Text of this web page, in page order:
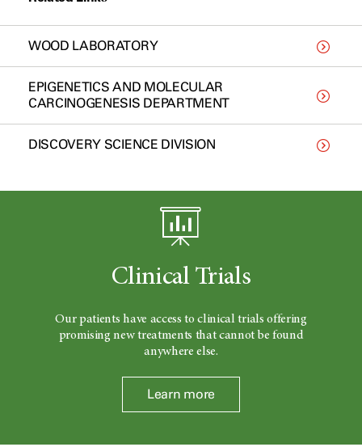
WOOD LABORATORY
EPIGENETICS AND MOLECULAR
CARCINOGENESIS DEPARTMENT
DISCOVERY SCIENCE DIVISION
Clinical Trials
Our patients have access to clinical trials offering
promising new treatments that cannot be found
anywhere else.
Learn more